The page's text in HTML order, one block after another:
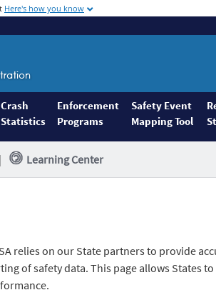
Here's how you know
Crash
Statistics
Enforcement
Programs
Safety Event
Mapping Tool
| Learning Center
relies on our State partners to provide
of safety data. This page allows States